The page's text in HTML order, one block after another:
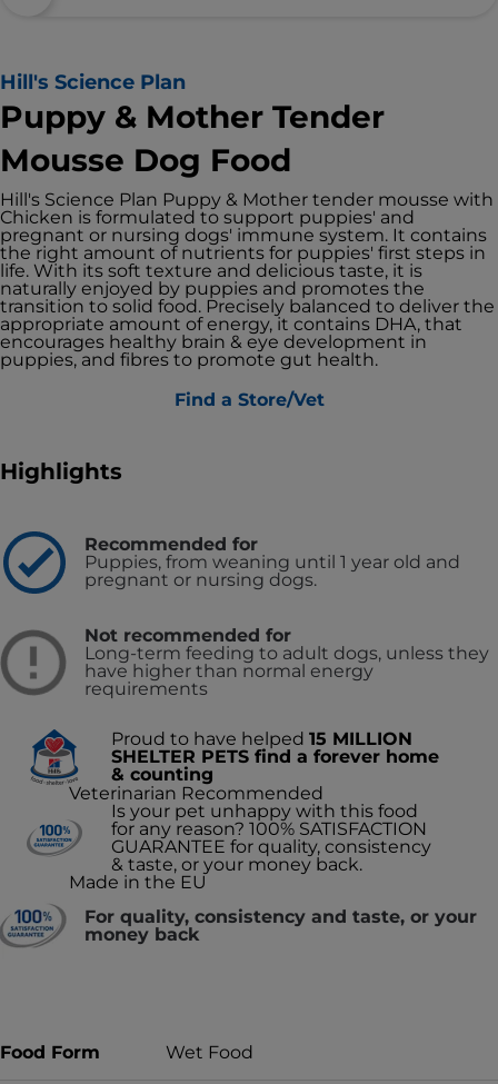
Hill's Science Plan
Puppy & Mother Tender
Mousse Dog Food
Hill's Science Plan Puppy & Mother tender mousse with
Chicken is formulated to support puppies' and
pregnant or nursing dogs' immune system. It contains
the right amount of nutrients for puppies' first steps in
life. With its soft texture and delicious taste, it is
naturally enjoyed by puppies and promotes the
transition to solid food. Precisely balanced to deliver the
appropriate amount of energy, it contains DHA, that
encourages healthy brain & eye development in
puppies, and fibres to promote gut health.
Find a Store/Vet
Highlights
Recommended for
Puppies, from weaning until 1 year old and
pregnant or nursing dogs.
Not recommended for
Long-term feeding to adult dogs, unless they
have higher than normal energy
requirements
Proud to have helped 15 MILLION
SHELTER PETS find a forever home
& counting
Veterinarian Recommended
Is your pet unhappy with this food
for any reason? 100% SATISFACTION
GUARANTEE for quality, consistency
& taste, or your money back.
Made in the EU
For quality, consistency and taste, or your
money back
Food Form Wet Food